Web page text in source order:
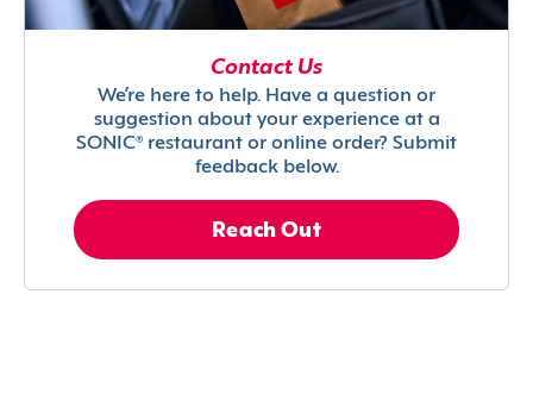
Contact Us
We’re here to help. Have a question or
suggestion about your experience at a
SONIC® restaurant or online order? Submit
feedback below.
Reach Out